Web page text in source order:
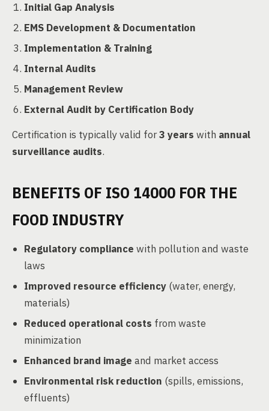
Initial Gap Analysis
EMS Development & Documentation
Implementation & Training
Internal Audits
Management Review
External Audit by Certification Body
Certification is typically valid for3 years with annual
surveillance audits.
BENEFITS OF ISO 14000 FOR THE
FOOD INDUSTRY
Regulatory compliance with pollution and waste
laws
Improved resource efficiency (water, energy,
materials)
Reduced operational costs from waste
minimization
Enhanced brand image and market access
Environmental risk reduction (spills, emissions,
effluents)